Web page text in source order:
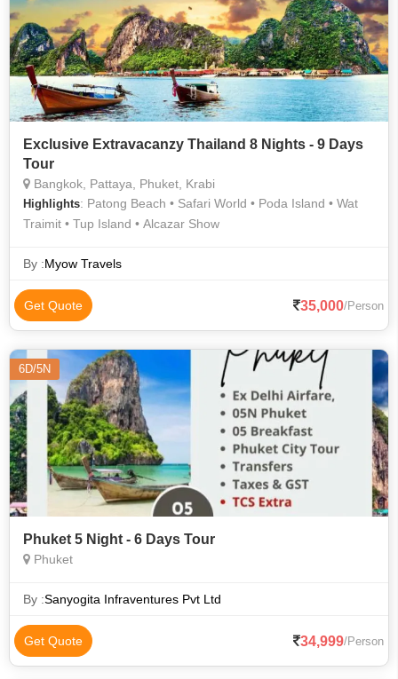
Exclusive Extravacanzy Thailand 8 Nights - 9 Days
Tour
Bangkok, Pattaya, Phuket, Krabi
Highlights: Patong Beach • Safari World • Poda Island • Wat
Traimit • Tup Island • Alcazar Show
By :Myow Travels
Get Quote 35,000/Person
6D/5N
Phuket 5 Night - 6 Days Tour
Phuket
By :Sanyogita Infraventures Pvt Ltd
Get Quote 34,999/Person